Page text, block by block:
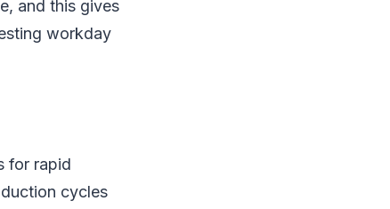
and this gives
workday
for rapid
cycles